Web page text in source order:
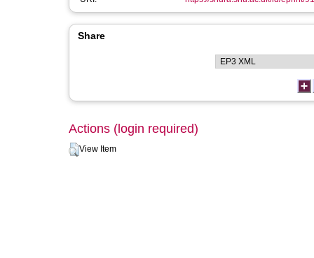
Share
Actions (login required)
View Item